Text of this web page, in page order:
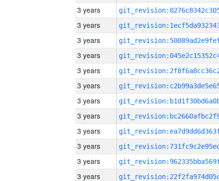
3 years
3 years
3 years
3 years
3 years
3 years
3 years
3 years
3 years
3 years
3 years
3 years